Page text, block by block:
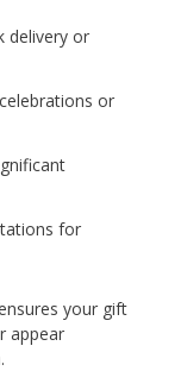
delivery or
or
for
your gift
appear